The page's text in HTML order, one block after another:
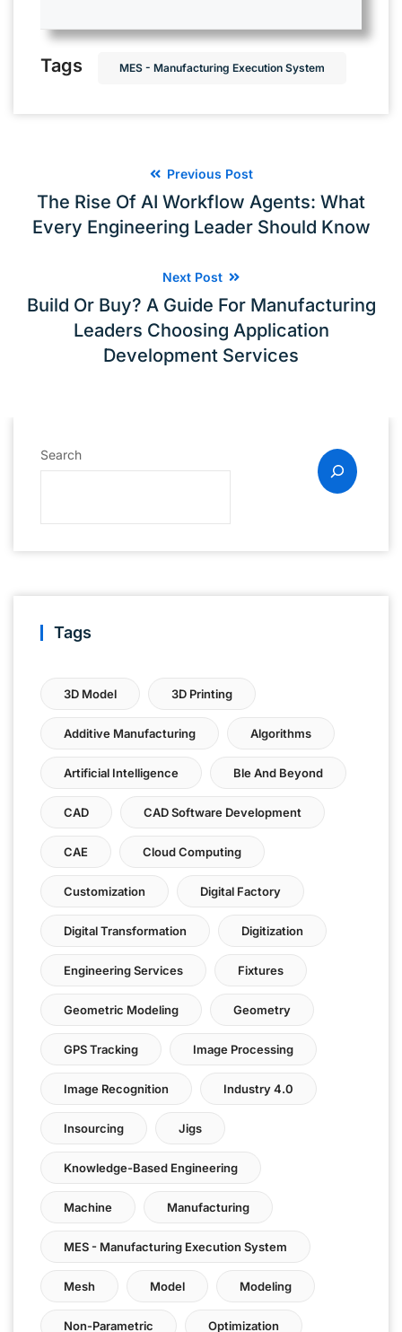
Tags MES - Manufacturing Execution System
Previous Post
The Rise Of AI Workflow Agents: What
Every Engineering Leader Should Know
Next Post
Build Or Buy? A Guide For Manufacturing
Leaders Choosing Application
Development Services
Search
Tags
3D Model 3D Printing
Additive Manufacturing Algorithms
Artificial Intelligence Ble And Beyond
CAD CAD Software Development
CAE Cloud Computing
Customization Digital Factory
Digital Transformation Digitization
Engineering Services Fixtures
Geometric Modeling Geometry
GPS Tracking Image Processing
Image Recognition Industry 4.0
Insourcing Jigs
Knowledge-Based Engineering
Machine Manufacturing
MES - Manufacturing Execution System
Mesh Model Modeling
Non-Parametric Optimization